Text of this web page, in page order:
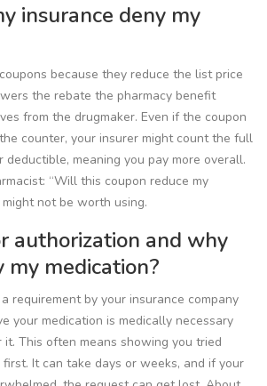
insurance deny my
because they reduce the list price
the rebate the pharmacy benefit
from the drugmaker. Even if the coupon
counter, your insurer might count the full
meaning you pay more overall.
“Will this coupon reduce my
not be worth using.
authorization and why
my medication?
requirement by your insurance company
your medication is medically necessary
it. This often means showing you tried
It can take days or weeks, and if your